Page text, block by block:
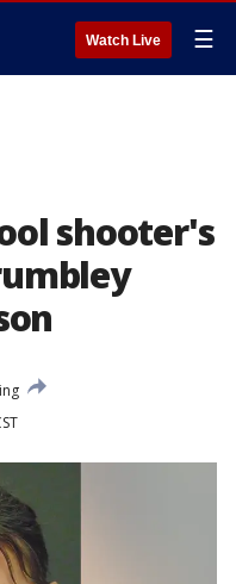
Watch Live ☰
shooter's